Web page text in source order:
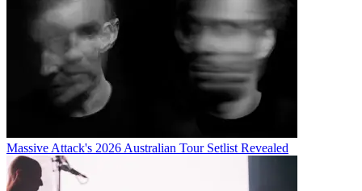
Massive Attack's 2026 Australian Tour Setlist Revealed